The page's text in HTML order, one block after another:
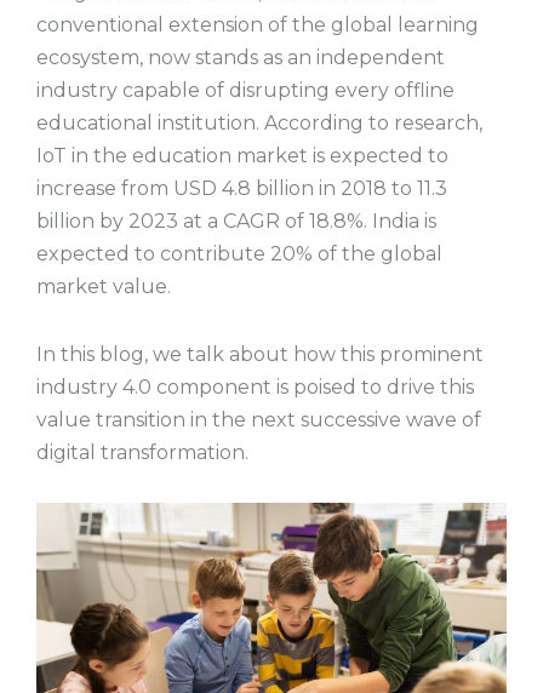
conventional extension of the global learning
ecosystem, now stands as an independent
industry capable of disrupting every offline
educational institution. According to research,
IoT in the education market is expected to
increase from USD 4.8 billion in 2018 to 11.3
billion by 2023 at a CAGR of 18.8%. India is
expected to contribute 20% of the global
market value.
In this blog, we talk about how this prominent
industry 4.0 component is poised to drive this
value transition in the next successive wave of
digital transformation.